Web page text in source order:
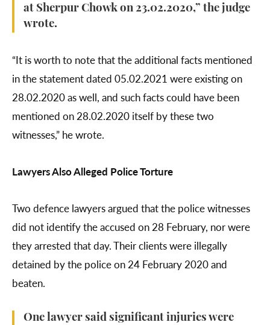
at Sherpur Chowk on 23.02.2020,” the judge
wrote.
“It is worth to note that the additional facts mentioned
in the statement dated 05.02.2021 were existing on
28.02.2020 as well, and such facts could have been
mentioned on 28.02.2020 itself by these two
witnesses,” he wrote.
Lawyers Also Alleged Police Torture
Two defence lawyers argued that the police witnesses
did not identify the accused on 28 February, nor were
they arrested that day. Their clients were illegally
detained by the police on 24 February 2020 and
beaten.
One lawyer said significant injuries were